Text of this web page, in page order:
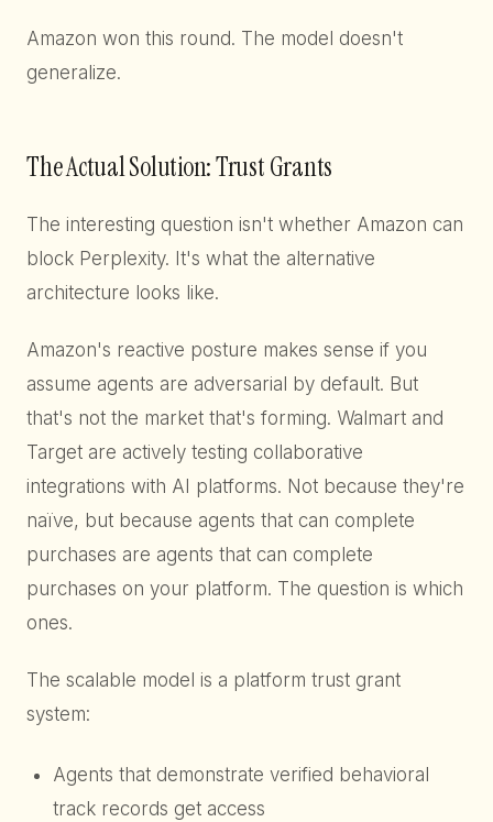
Amazon won this round. The model doesn't
generalize.
The Actual Solution: Trust Grants
The interesting question isn't whether Amazon can
block Perplexity. It's what the alternative
architecture looks like.
Amazon's reactive posture makes sense if you
assume agents are adversarial by default. But
that's not the market that's forming. Walmart and
Target are actively testing collaborative
integrations with AI platforms. Not because they're
naïve, but because agents that can complete
purchases are agents that can complete
purchases on your platform. The question is which
ones.
The scalable model is a platform trust grant
system:
Agents that demonstrate verified behavioral
track records get access